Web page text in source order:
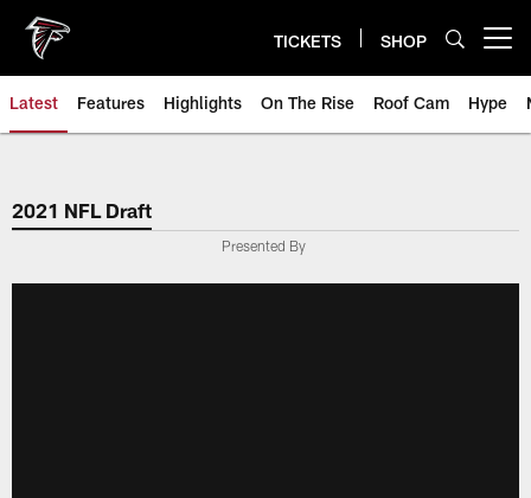
main
content
TICKETS SHOP
Latest Features Highlights On The Rise Roof Cam Hype
2021 NFL Draft
Presented By